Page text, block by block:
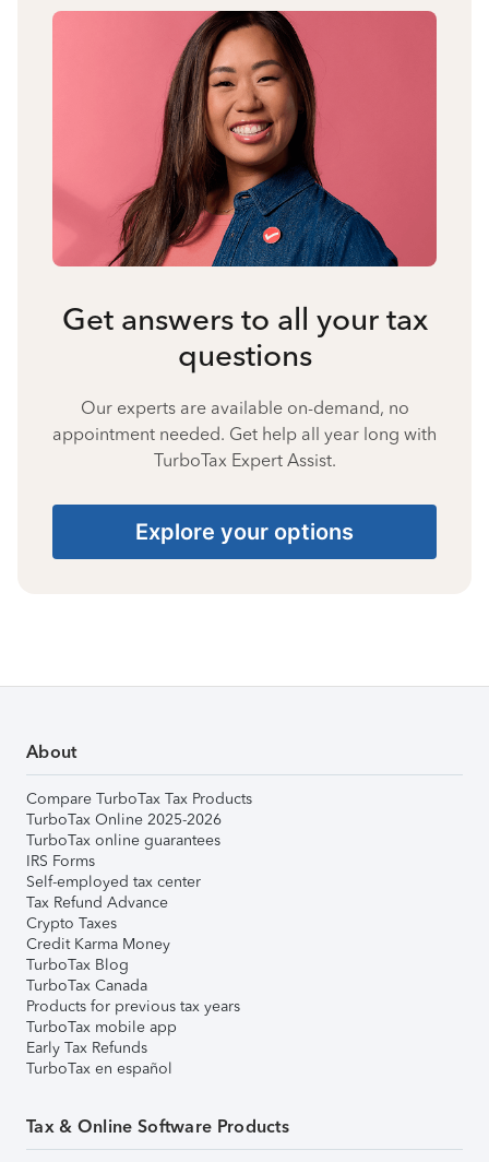
Get answers to all your tax
questions
Our experts are available on-demand, no
appointment needed. Get help all year long with
TurboTax Expert Assist.
Explore your options
About
Compare TurboTax Tax Products
TurboTax Online 2025-2026
TurboTax online guarantees
IRS Forms
Self-employed tax center
Tax Refund Advance
Crypto Taxes
Credit Karma Money
TurboTax Blog
TurboTax Canada
Products for previous tax years
TurboTax mobile app
Early Tax Refunds
TurboTax en español
Tax & Online Software Products